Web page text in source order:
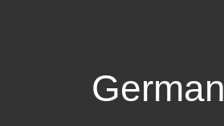
German